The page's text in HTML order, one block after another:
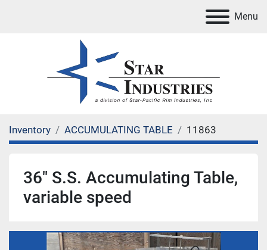
Menu
Inventory ACCUMULATING TABLE 11863
36" S.S. Accumulating Table,
variable speed